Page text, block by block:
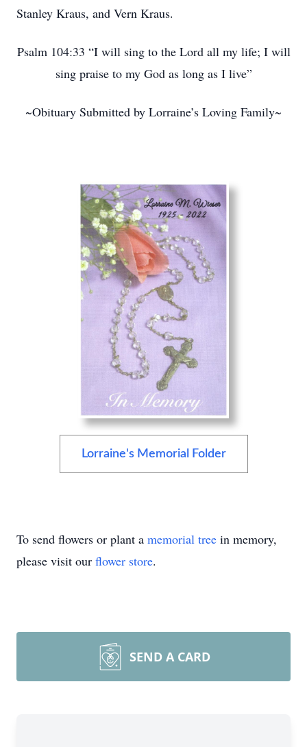
Stanley Kraus, and Vern Kraus.
Psalm 104:33 “I will sing to the Lord all my life; I will
sing praise to my God as long as I live”
~Obituary Submitted by Lorraine’s Loving Family~
Lorraine's Memorial Folder
To send flowers or plant a memorial tree in memory,
please visit our flower store.
SEND A CARD